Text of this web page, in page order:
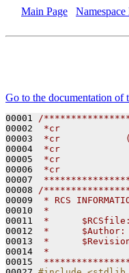
Main Page
Go to the documentation of
00001
/
00002
00003
*cr
00004
*cr
00005
*cr
00006
00007
00008
/
00009
* RCS
00010
*
00011
*      $RCSfile:
00012
*
00013
*
00014
*
00015